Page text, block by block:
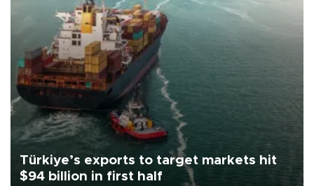
Türkiye’s exports to target markets hit
$94 billion in first half